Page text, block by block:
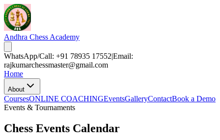
Andhra Chess Academy
WhatsApp/Call: +91 78935 17552|Email:
rajkumarchessmaster@gmail.com
Home
About
CoursesONLINE COACHINGEventsGalleryContactBook a Demo
Events & Tournaments
Chess Events Calendar